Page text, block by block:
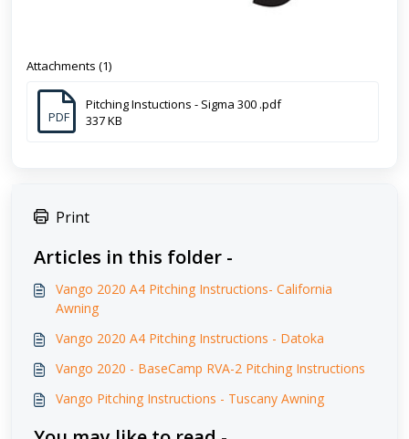
Attachments (1)
PDF
Pitching Instuctions - Sigma 300 .pdf
337 KB
Print
Articles in this folder -
Vango 2020 A4 Pitching Instructions- California
Awning
Vango 2020 A4 Pitching Instructions - Datoka
Vango 2020 - BaseCamp RVA-2 Pitching Instructions
Vango Pitching Instructions - Tuscany Awning